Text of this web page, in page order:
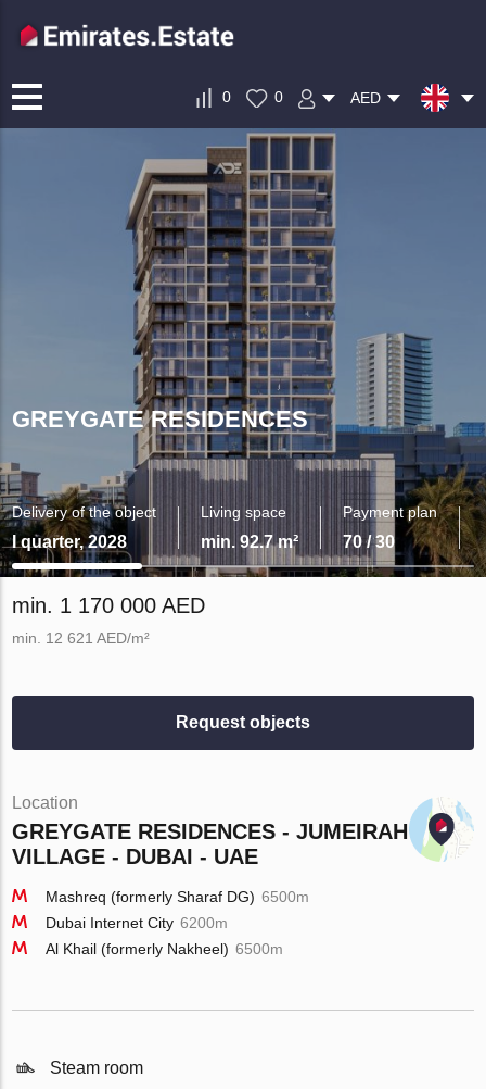
0 0 AED
GREYGATE RESIDENCES
Delivery of the object
I quarter, 2028
Living space
min. 92.7 m²
Payment plan
70 / 30
min. 1 170 000 AED
min. 12 621 AED/m²
Request objects
Location
GREYGATE RESIDENCES - JUMEIRAH
VILLAGE - DUBAI - UAE
Mashreq (formerly Sharaf DG) 6500m
Dubai Internet City 6200m
Al Khail (formerly Nakheel) 6500m
Steam room